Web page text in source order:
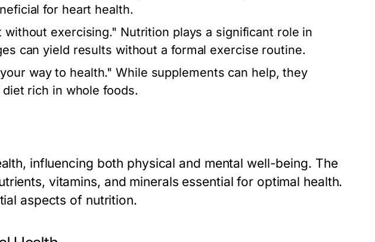
for heart health.
without exercising." Nutrition plays a significant role in
can yield results without a formal exercise routine.
way to health." While supplements can help, they
rich in whole foods.
influencing both physical and mental well-being. The
vitamins, and minerals essential for optimal health.
aspects of nutrition.